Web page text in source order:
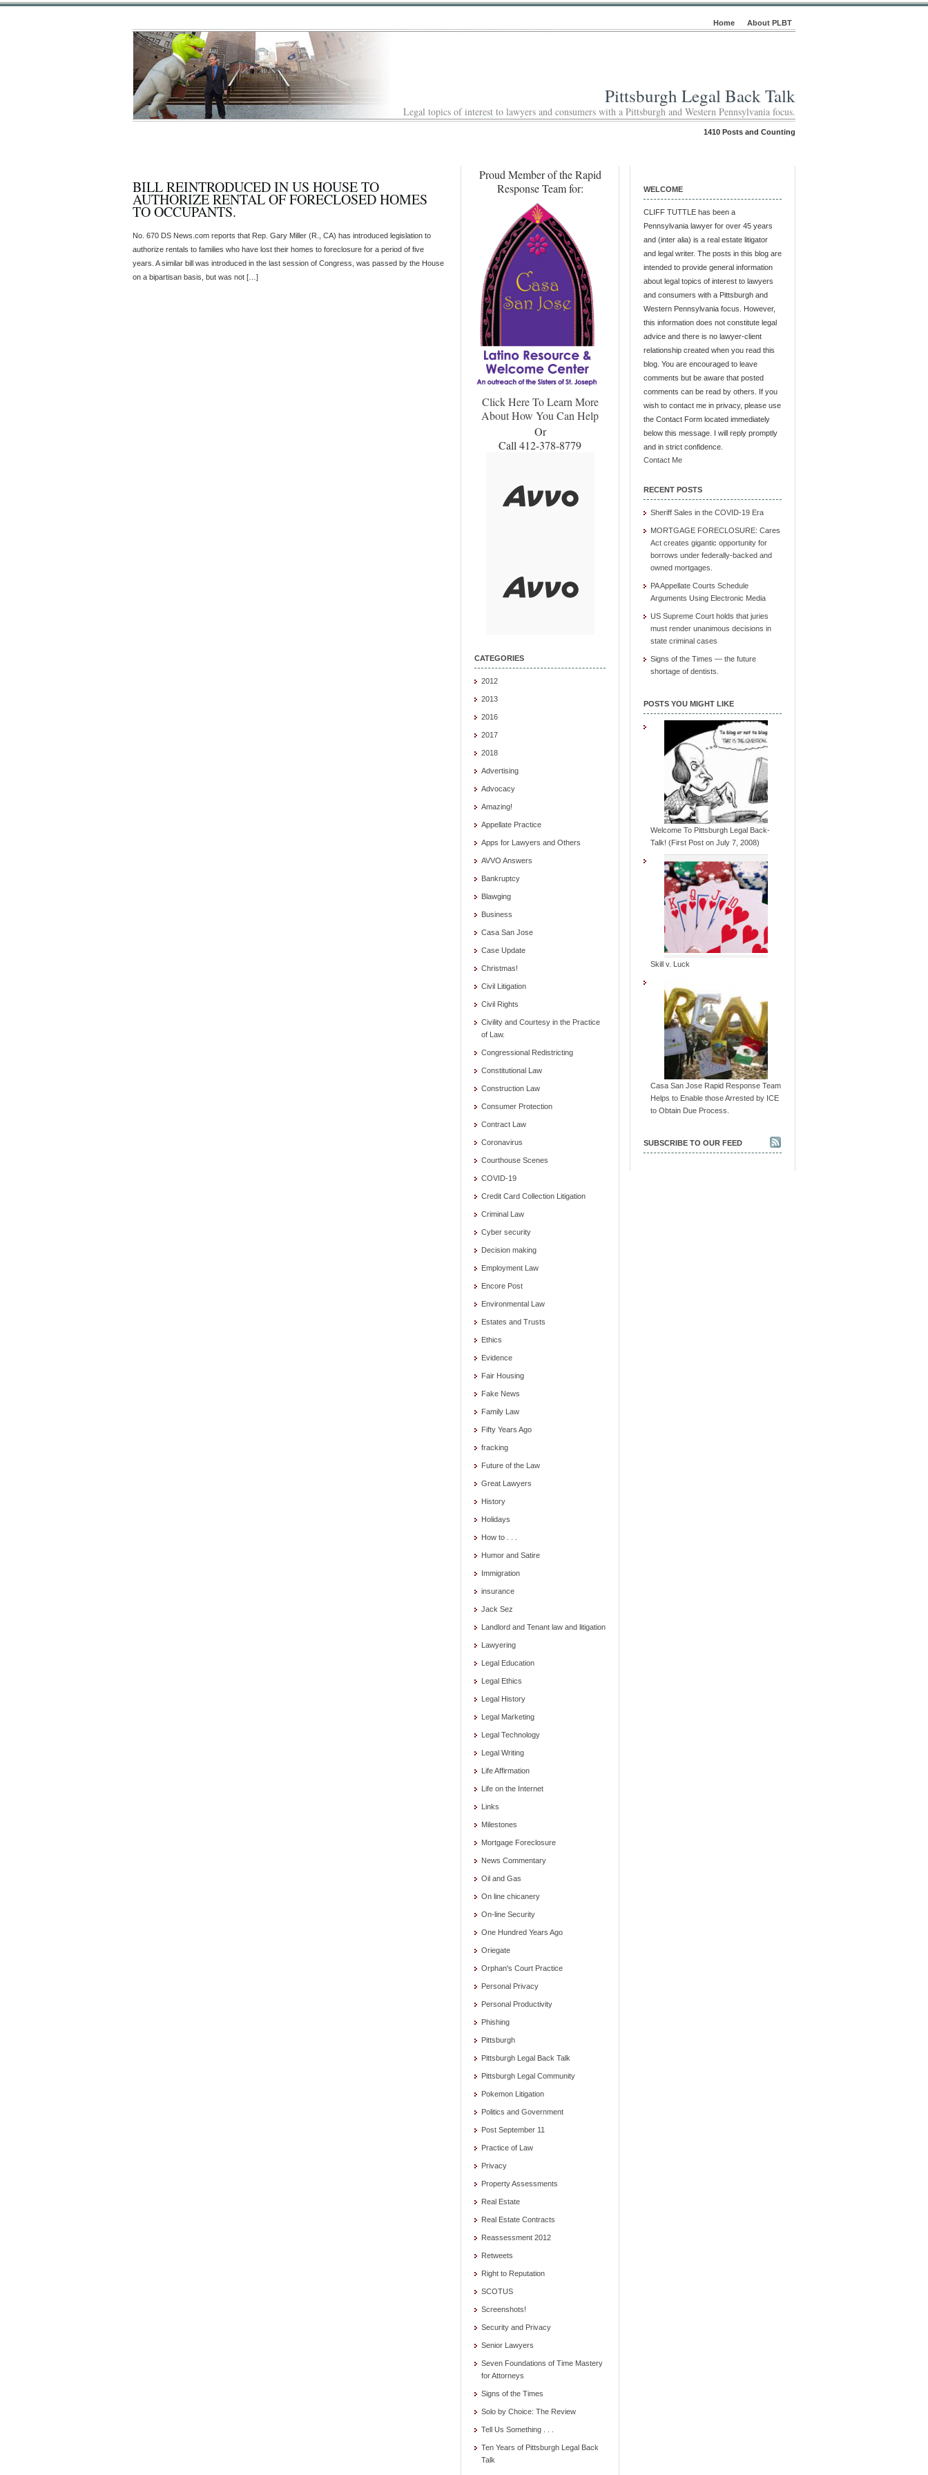
Home About PLBT
Pittsburgh Legal Back Talk
Legal topics of interest to lawyers and consumers with a Pittsburgh and Western Pennsylvania focus.
1410 Posts and Counting
BILL REINTRODUCED IN US HOUSE TO
AUTHORIZE RENTAL OF FORECLOSED HOMES
TO OCCUPANTS.
No. 670 DS News.com reports that Rep. Gary Miller (R., CA) has introduced legislation to
authorize rentals to families who have lost their homes to foreclosure for a period of five
years. A similar bill was introduced in the last session of Congress, was passed by the House
on a bipartisan basis, but was not […]
Proud Member of the Rapid
Response Team for:
Click Here To Learn More
About How You Can Help
Or
Call 412-378-8779
CATEGORIES
2012
2013
2016
2017
2018
Advertising
Advocacy
Amazing!
Appellate Practice
Apps for Lawyers and Others
AVVO Answers
Bankruptcy
Blawging
Business
Casa San Jose
Case Update
Christmas!
Civil Litigation
Civil Rights
Civility and Courtesy in the Practice
of Law.
Congressional Redistricting
Constitutional Law
Construction Law
Consumer Protection
Contract Law
Coronavirus
Courthouse Scenes
COVID-19
Credit Card Collection Litigation
Criminal Law
Cyber security
Decision making
Employment Law
Encore Post
Environmental Law
Estates and Trusts
Ethics
Evidence
Fair Housing
Fake News
Family Law
Fifty Years Ago
fracking
Future of the Law
Great Lawyers
History
Holidays
How to . . .
Humor and Satire
Immigration
insurance
Jack Sez
Landlord and Tenant law and litigation
Lawyering
Legal Education
Legal Ethics
Legal History
Legal Marketing
Legal Technology
Legal Writing
Life Affirmation
Life on the Internet
Links
Milestones
Mortgage Foreclosure
News Commentary
Oil and Gas
On line chicanery
On-line Security
One Hundred Years Ago
Oriegate
Orphan's Court Practice
Personal Privacy
Personal Productivity
Phishing
Pittsburgh
Pittsburgh Legal Back Talk
Pittsburgh Legal Community
Pokemon Litigation
Politics and Government
Post September 11
Practice of Law
Privacy
Property Assessments
Real Estate
Real Estate Contracts
Reassessment 2012
Retweets
Right to Reputation
SCOTUS
Screenshots!
Security and Privacy
Senior Lawyers
Seven Foundations of Time Mastery
for Attorneys
Signs of the Times
Solo by Choice: The Review
Tell Us Something . . .
Ten Years of Pittsburgh Legal Back
Talk
WELCOME
CLIFF TUTTLE has been a
Pennsylvania lawyer for over 45 years
and (inter alia) is a real estate litigator
and legal writer. The posts in this blog are
intended to provide general information
about legal topics of interest to lawyers
and consumers with a Pittsburgh and
Western Pennsylvania focus. However,
this information does not constitute legal
advice and there is no lawyer-client
relationship created when you read this
blog. You are encouraged to leave
comments but be aware that posted
comments can be read by others. If you
wish to contact me in privacy, please use
the Contact Form located immediately
below this message. I will reply promptly
and in strict confidence.
Contact Me
RECENT POSTS
Sheriff Sales in the COVID-19 Era
MORTGAGE FORECLOSURE: Cares
Act creates gigantic opportunity for
borrows under federally-backed and
owned mortgages.
PA Appellate Courts Schedule
Arguments Using Electronic Media
US Supreme Court holds that juries
must render unanimous decisions in
state criminal cases
Signs of the Times — the future
shortage of dentists.
POSTS YOU MIGHT LIKE
Welcome To Pittsburgh Legal Back-
Talk! (First Post on July 7, 2008)
Skill v. Luck
Casa San Jose Rapid Response Team
Helps to Enable those Arrested by ICE
to Obtain Due Process.
SUBSCRIBE TO OUR FEED